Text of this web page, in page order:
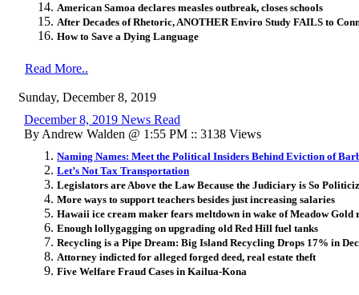
American Samoa declares measles outbreak, closes schools
After Decades of Rhetoric, ANOTHER Enviro Study FAILS to
How to Save a Dying Language
Read More..
Sunday, December 8, 2019
December 8, 2019 News Read
By Andrew Walden @ 1:55 PM :: 3138 Views
Naming Names: Meet the Political Insiders Behind Eviction of
Let’s Not Tax Transportation
Legislators are Above the Law Because the Judiciary is So
More ways to support teachers besides just increasing salaries
Hawaii ice cream maker fears meltdown in wake of Meadow Gold
Enough lollygagging on upgrading old Red Hill fuel tanks
Recycling is a Pipe Dream: Big Island Recycling Drops 17% in
Attorney indicted for alleged forged deed, real estate theft
Five Welfare Fraud Cases in Kailua-Kona